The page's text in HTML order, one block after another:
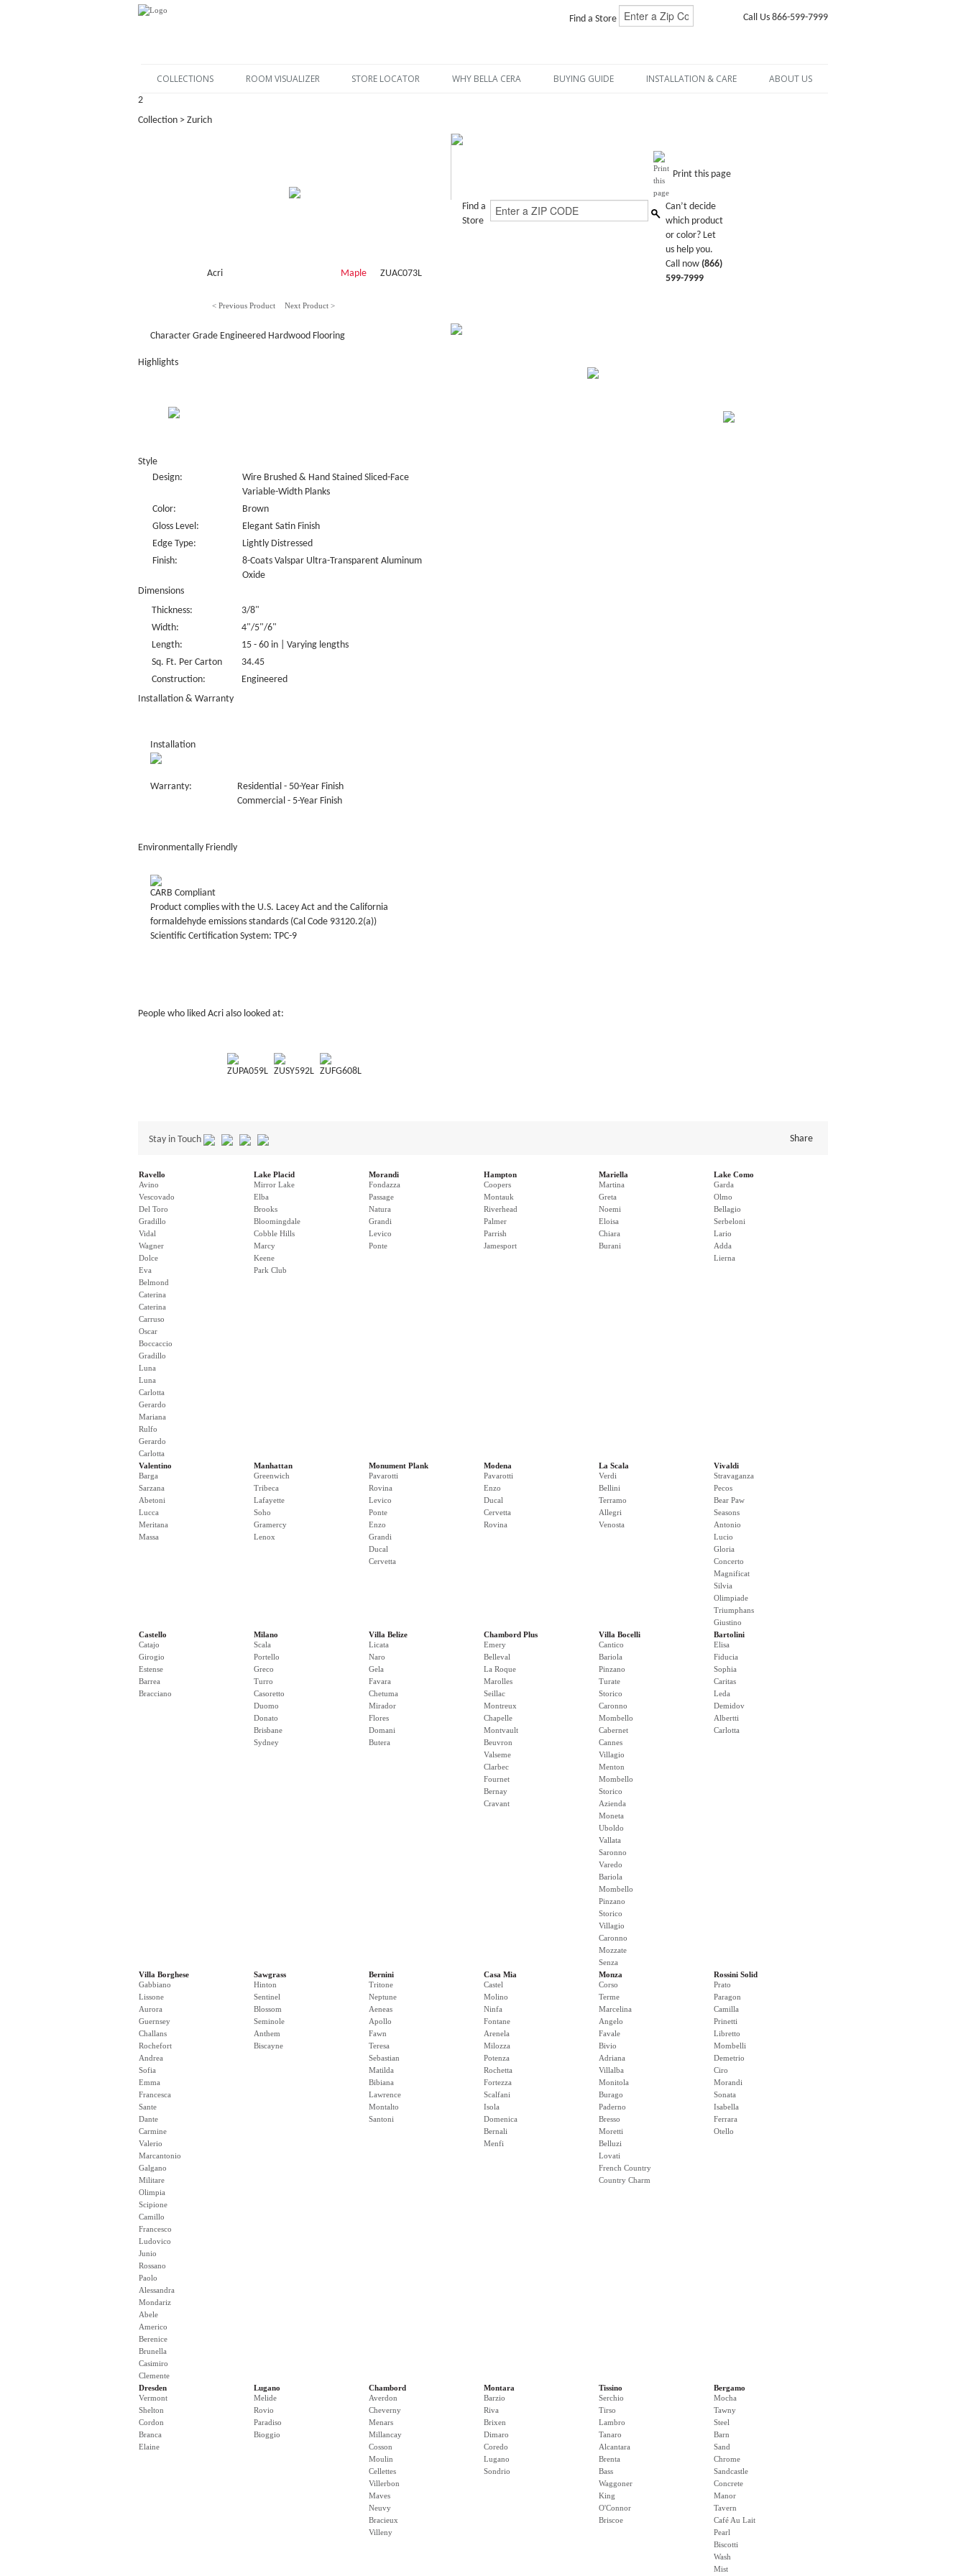
Find a Store Call Us 866-599-7999
COLLECTIONS ROOM VISUALIZER STORE LOCATOR WHY BELLA CERA BUYING GUIDE INSTALLATION & CARE ABOUT US
2
Collection > Zurich
Acri Maple ZUAC073L
< Previous Product Next Product >
Character Grade Engineered Hardwood Flooring
Highlights
Style
Design:
Wire Brushed & Hand Stained Sliced-Face
Variable-Width Planks
Color:
Brown
Gloss Level:
Elegant Satin Finish
Edge Type:
Lightly Distressed
Finish:
8-Coats Valspar Ultra-Transparent Aluminum
Oxide
Dimensions
Thickness:
3/8"
Width:
4"/5"/6"
Length:
15 - 60 in | Varying lengths
Sq. Ft. Per Carton
34.45
Construction:
Engineered
Installation & Warranty
Installation
Warranty:
Residential - 50-Year Finish
Commercial - 5-Year Finish
Environmentally Friendly
CARB Compliant
Product complies with the U.S. Lacey Act and the California
formaldehyde emissions standards (Cal Code 93120.2(a))
Scientific Certification System: TPC-9
People who liked Acri also looked at:
ZUPA059L ZUSY592L ZUFG608L
Print this page
Find a
Store
Can’t decide
which product
or color? Let
us help you.
Call now (866)
599-7999
Stay in Touch Share
Ravello
Avino
Vescovado
Del Toro
Gradillo
Vidal
Wagner
Dolce
Eva
Belmond
Caterina
Caterina
Carruso
Oscar
Boccaccio
Gradillo
Luna
Luna
Carlotta
Gerardo
Mariana
Rulfo
Gerardo
Carlotta
Lake Placid
Mirror Lake
Elba
Brooks
Bloomingdale
Cobble Hills
Marcy
Keene
Park Club
Morandi
Fondazza
Passage
Natura
Grandi
Levico
Ponte
Hampton
Coopers
Montauk
Riverhead
Palmer
Parrish
Jamesport
Mariella
Martina
Greta
Noemi
Eloisa
Chiara
Burani
Lake Como
Garda
Olmo
Bellagio
Serbeloni
Lario
Adda
Lierna
Valentino
Barga
Sarzana
Abetoni
Lucca
Meritana
Massa
Manhattan
Greenwich
Tribeca
Lafayette
Soho
Gramercy
Lenox
Monument Plank
Pavarotti
Rovina
Levico
Ponte
Enzo
Grandi
Ducal
Cervetta
Modena
Pavarotti
Enzo
Ducal
Cervetta
Rovina
La Scala
Verdi
Bellini
Terramo
Allegri
Venosta
Vivaldi
Stravaganza
Pecos
Bear Paw
Seasons
Antonio
Lucio
Gloria
Concerto
Magnificat
Silvia
Olimpiade
Triumphans
Giustino
Castello
Catajo
Girogio
Estense
Barrea
Bracciano
Milano
Scala
Portello
Greco
Turro
Casoretto
Duomo
Donato
Brisbane
Sydney
Villa Belize
Licata
Naro
Gela
Favara
Chetuma
Mirador
Flores
Domani
Butera
Chambord Plus
Emery
Belleval
La Roque
Marolles
Seillac
Montreux
Chapelle
Montvault
Beuvron
Valseme
Clarbec
Fournet
Bernay
Cravant
Villa Bocelli
Cantico
Bariola
Pinzano
Turate
Storico
Caronno
Mombello
Cabernet
Cannes
Villagio
Menton
Mombello
Storico
Azienda
Moneta
Uboldo
Vallata
Saronno
Varedo
Bariola
Mombello
Pinzano
Storico
Villagio
Caronno
Mozzate
Senza
Bartolini
Elisa
Fiducia
Sophia
Caritas
Leda
Demidov
Albertti
Carlotta
Villa Borghese
Gabbiano
Lissone
Aurora
Guernsey
Challans
Rochefort
Andrea
Sofia
Emma
Francesca
Sante
Dante
Carmine
Valerio
Marcantonio
Galgano
Militare
Olimpia
Scipione
Camillo
Francesco
Ludovico
Junio
Rossano
Paolo
Alessandra
Mondariz
Abele
Americo
Berenice
Brunella
Casimiro
Clemente
Sawgrass
Hinton
Sentinel
Blossom
Seminole
Anthem
Biscayne
Bernini
Tritone
Neptune
Aeneas
Apollo
Fawn
Teresa
Sebastian
Matilda
Bibiana
Lawrence
Montalto
Santoni
Casa Mia
Castel
Molino
Ninfa
Fontane
Arenela
Milozza
Potenza
Rochetta
Fortezza
Scalfani
Isola
Domenica
Bernali
Menfi
Monza
Corso
Terme
Marcelina
Angelo
Favale
Bivio
Adriana
Villalba
Monitola
Burago
Paderno
Bresso
Moretti
Belluzi
Lovati
French Country
Country Charm
Rossini Solid
Prato
Paragon
Camilla
Prinetti
Libretto
Mombelli
Demetrio
Ciro
Morandi
Sonata
Isabella
Ferrara
Otello
Dresden
Vermont
Shelton
Cordon
Branca
Elaine
Lugano
Melide
Rovio
Paradiso
Bioggio
Chambord
Averdon
Cheverny
Menars
Millancay
Cosson
Moulin
Cellettes
Villerbon
Maves
Neuvy
Bracieux
Villeny
Montara
Barzio
Riva
Brixen
Dimaro
Coredo
Lugano
Sondrio
Tissino
Serchio
Tirso
Lambro
Tanaro
Alcantara
Brenta
Bass
Waggoner
King
O'Connor
Briscoe
Bergamo
Mocha
Tawny
Steel
Barn
Sand
Chrome
Sandcastle
Concrete
Manor
Tavern
Café Au Lait
Pearl
Biscotti
Wash
Mist